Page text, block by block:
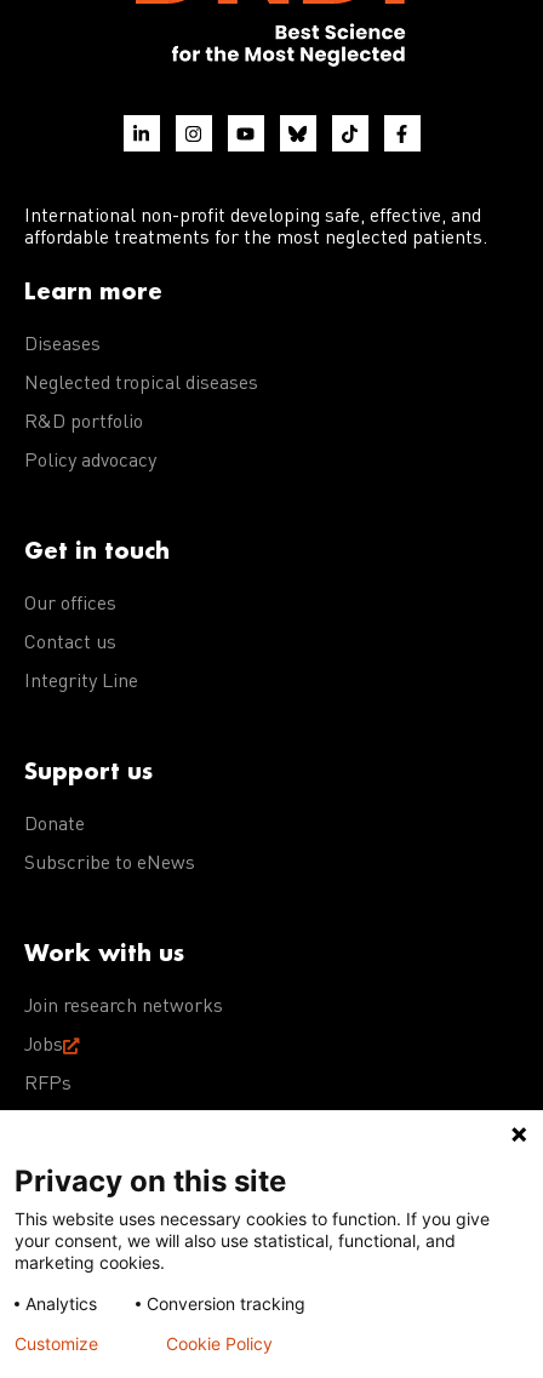
International non-profit developing safe, effective, and
affordable treatments for the most neglected patients.
Learn more
Diseases
Neglected tropical diseases
R&D portfolio
Policy advocacy
Get in touch
Our offices
Contact us
Integrity Line
Support us
Donate
Subscribe to eNews
Work with us
Join research networks
Jobs
RFPs
Terms of Use Acceptable Use PolicyPrivacy Policy
Cookie Policy
Our policies
Except for images, films, and trademarks which are
subject to DNDi’s Terms of Use, content on this site is
Privacy on this site
This website uses necessary cookies to function. If you give
your consent, we will also use statistical, functional, and
marketing cookies.
Analytics
Conversion tracking
Customize
Cookie Policy